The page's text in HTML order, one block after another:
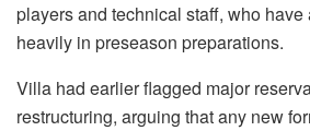
players and technical staff, who
heavily in preseason preparations.
Villa had earlier flagged major
restructuring, arguing that any new